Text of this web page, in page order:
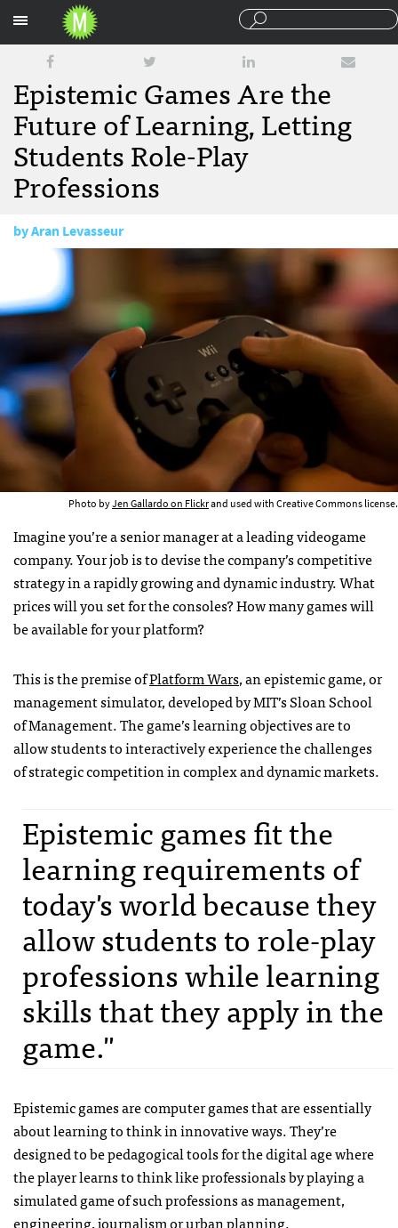
Epistemic Games Are the
Future of Learning, Letting
Students Role-Play
Professions
byAran Levasseur
February 6, 2012
Photo byJen Gallardo on Flickrand used with Creative Commons license.
Imagine you’re a senior manager at a leading videogame
company. Your job is to devise the company’s competitive
strategy in a rapidly growing and dynamic industry. What
prices will you set for the consoles? How many games will
be available for your platform?
This is the premise ofPlatform Wars, an epistemic game, or
management simulator, developed byMIT’s Sloan School
of Management. The game’s learning objectives are to
allow students to interactively experience the challenges
of strategic competition in complex and dynamic markets.
Epistemic games fit the
learning requirements of
today's world because they
allow students to role-play
professions while learning
skills that they apply in the
game."
Epistemic games are computer games that are essentially
about learning to think in innovative ways. They’re
designed to be pedagogical tools for the digital age where
the player learns to think like professionals by playing a
simulated game of such professions as management,
engineering, journalism or urban planning.